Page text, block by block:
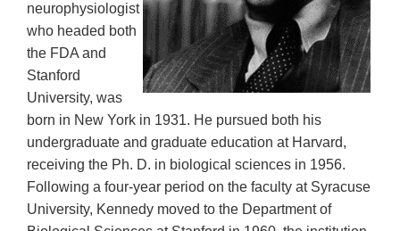
neurophysiologist
who headed both
the FDA and
Stanford
University, was
born in New York in 1931. He pursued both his
undergraduate and graduate education at Harvard,
receiving the Ph. D. in biological sciences in 1956.
Following a four-year period on the faculty at Syracuse
University, Kennedy moved to the Department of